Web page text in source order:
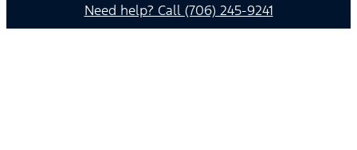
Need help? Call (706) 245-9241